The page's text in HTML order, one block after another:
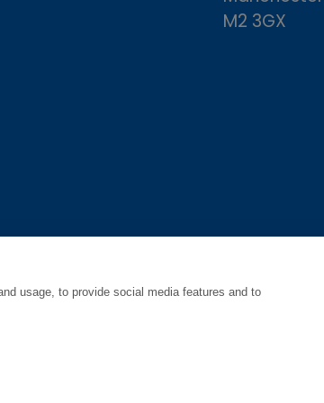
M2 3GX
usage, to provide social media features and to